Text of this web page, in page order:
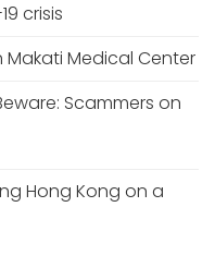
crisis
Makati Medical Center
Scammers on
Hong Kong on a